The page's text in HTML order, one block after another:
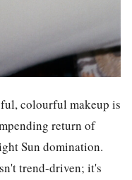
colourful makeup is
return of
Sun domination.
trend-driven; it's